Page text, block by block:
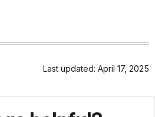
Last updated: April 17, 2025